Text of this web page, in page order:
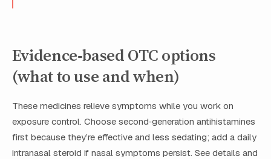
Evidence‑based OTC options
(what to use and when)
These medicines relieve symptoms while you work on
exposure control. Choose second‑generation antihistamines
first because they’re effective and less sedating; add a daily
intranasal steroid if nasal symptoms persist. See details and